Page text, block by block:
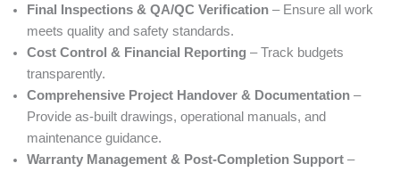
Final Inspections & QA/QC Verification – Ensure all work
meets quality and safety standards.
Cost Control & Financial Reporting – Track budgets
transparently.
Comprehensive Project Handover & Documentation –
Provide as-built drawings, operational manuals, and
maintenance guidance.
Warranty Management & Post-Completion Support –